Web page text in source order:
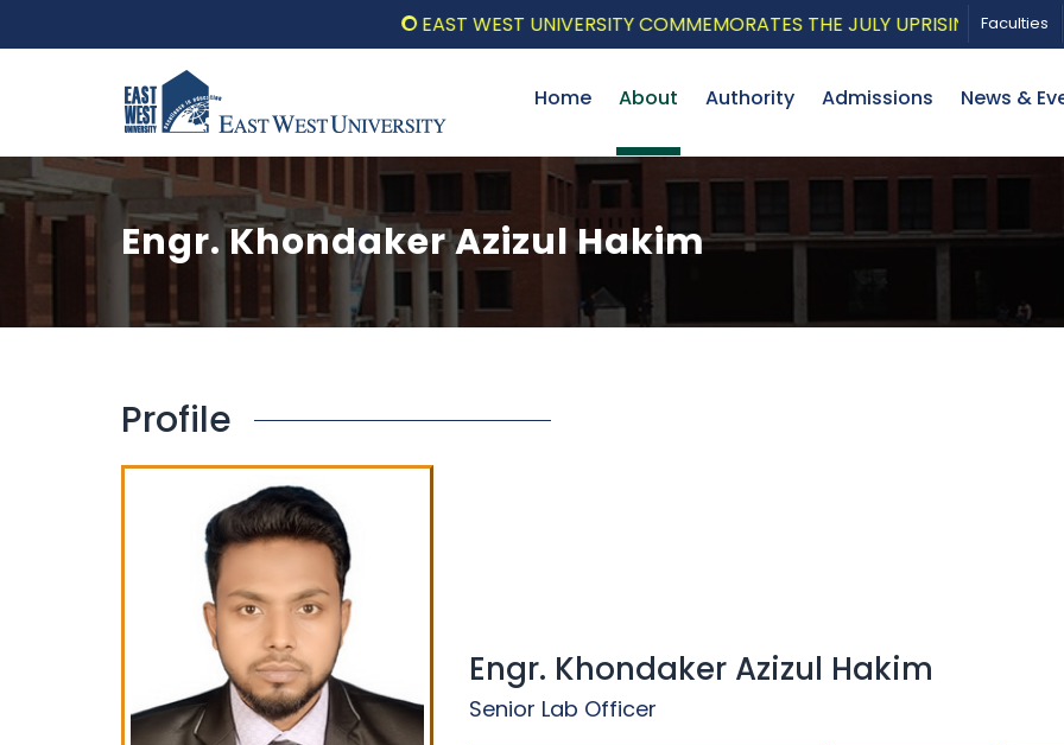
EAST WEST UNIVERSITY COMMEMORATES THE JULY UPRISING WITH A
Faculties
Home About Authority Admissions News &
Engr. Khondaker Azizul Hakim
Profile
Engr. Khondaker Azizul Hakim
Senior Lab Officer